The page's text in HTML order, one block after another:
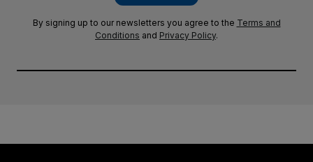
By signing up to our newsletters you agree to the Terms and
Conditions and Privacy Policy.